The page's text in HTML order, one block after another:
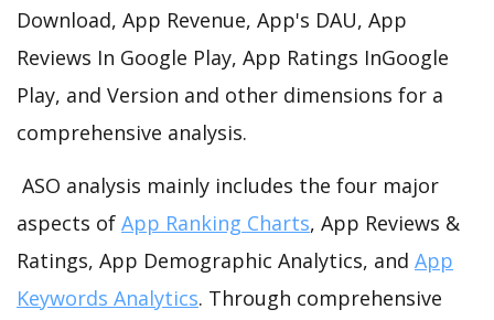
Download, App Revenue, App's DAU, App
Reviews In Google Play, App Ratings InGoogle
Play, and Version and other dimensions for a
comprehensive analysis.
ASO analysis mainly includes the four major
aspects of App Ranking Charts, App Reviews &
Ratings, App Demographic Analytics, and App
Keywords Analytics. Through comprehensive